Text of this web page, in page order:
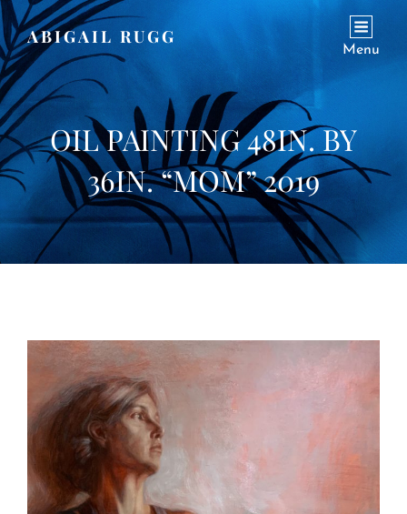
ABIGAIL RUGG
Menu
OIL PAINTING 48IN. BY
36IN. “MOM” 2019